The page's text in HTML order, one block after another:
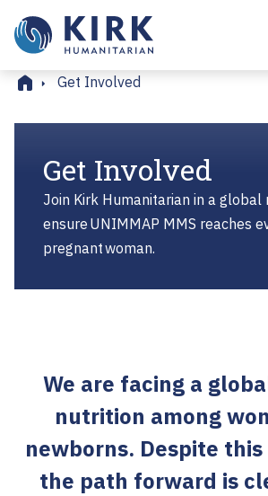
HomeGet Involved
Get Involved
Join Kirk Humanitarian in a global
ensure UNIMMAP MMS reaches
pregnant woman.
We are facing a
nutrition among
newborns. Despite
the path forward is